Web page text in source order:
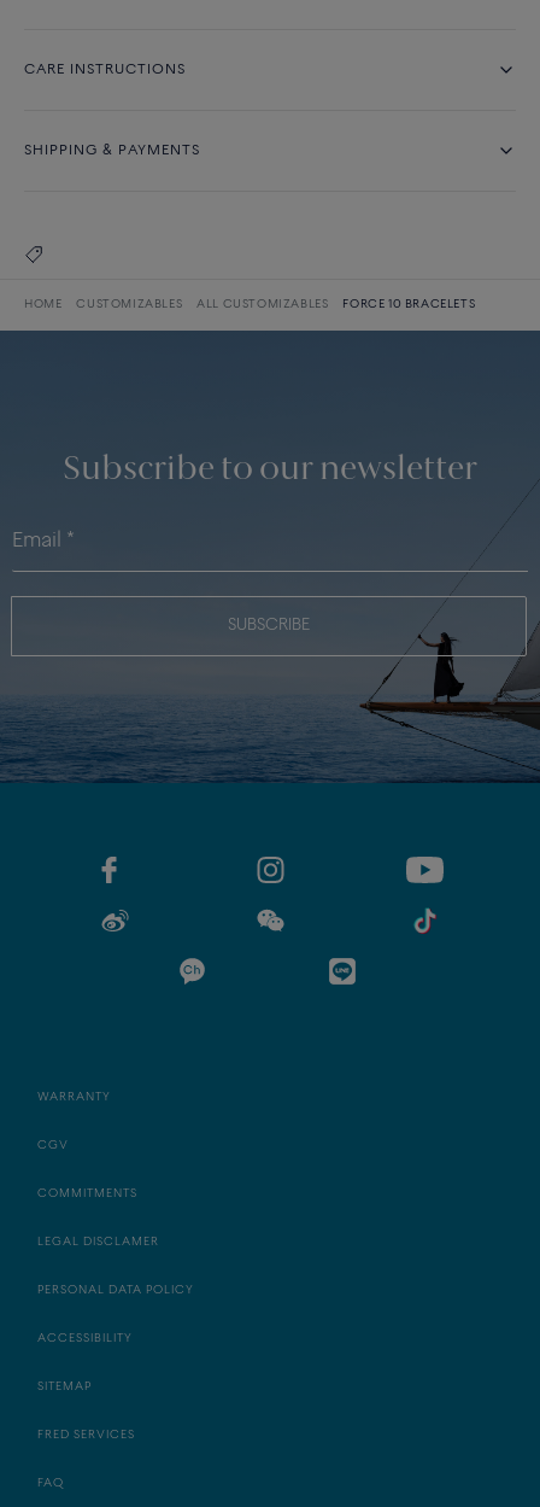
CARE INSTRUCTIONS
SHIPPING & PAYMENTS
HOME CUSTOMIZABLES ALL CUSTOMIZABLES FORCE 10 BRACELETS
Subscribe to our newsletter
SUBSCRIBE
WARRANTY
CGV
COMMITMENTS
LEGAL DISCLAMER
PERSONAL DATA POLICY
ACCESSIBILITY
SITEMAP
FRED SERVICES
FAQ